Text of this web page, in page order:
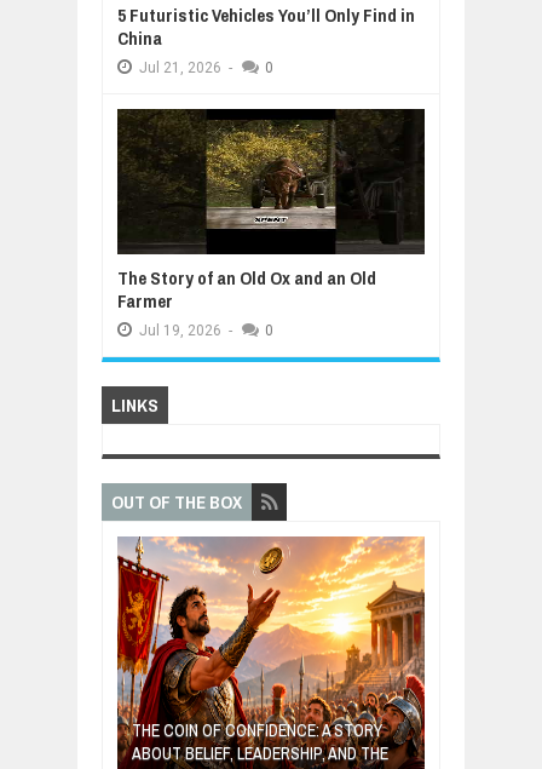
5 Futuristic Vehicles You’ll Only Find in
China
Jul 21, 2026 - 0
The Story of an Old Ox and an Old
Farmer
Jul 19, 2026 - 0
LINKS
OUT OF THE BOX
THE COIN OF CONFIDENCE: A STORY
ABOUT BELIEF, LEADERSHIP, AND THE